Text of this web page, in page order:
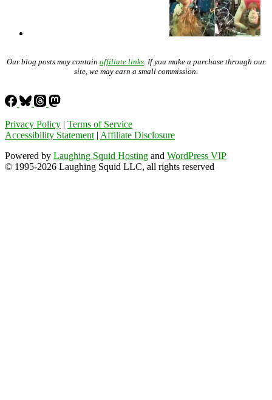
Our blog posts may contain affiliate links. If you make a purchase through our
site, we may earn a small commission.
Privacy Policy | Terms of Service
Accessibility Statement| Affiliate Disclosure
Powered by Laughing Squid Hosting and WordPress VIP
© 1995-2026 Laughing Squid LLC, all rights reserved